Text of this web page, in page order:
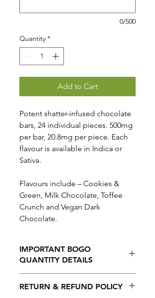
0/500
Quantity *
Add to Cart
Potent shatter-infused chocolate
bars, 24 individual pieces. 500mg
per bar, 20.8mg per piece. Each
flavour is available in Indica or
Sativa.
Flavours include – Cookies &
Green, Milk Chocolate, Toffee
Crunch and Vegan Dark
Chocolate.
IMPORTANT BOGO
QUANTITY DETAILS
THE QUANTITY ORDERED IS
RETURN & REFUND POLICY